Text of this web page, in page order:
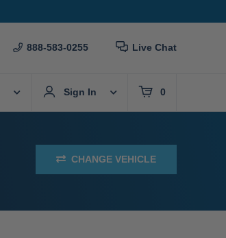
888-583-0255 Live Chat
Sign In 0
CHANGE VEHICLE